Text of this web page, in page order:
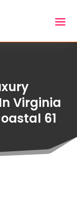
Virginia
61